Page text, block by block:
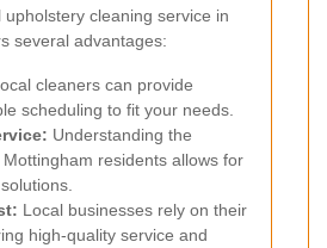
cleaning service in
several advantages:
cleaners can provide
scheduling to fit your needs.
Understanding the
residents allows for
Local businesses rely on their
high-quality service and